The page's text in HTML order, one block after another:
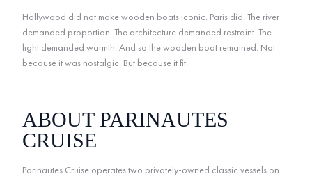
Hollywood did not make wooden boats iconic. Paris did. The river
demanded proportion. The architecture demanded restraint. The
light demanded warmth. And so the wooden boat remained. Not
because it was nostalgic. But because it fit.
ABOUT PARINAUTES
CRUISE
Parinautes Cruise operates two privately-owned classic vessels on